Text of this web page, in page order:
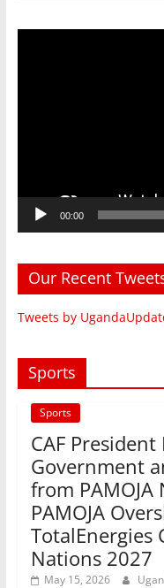
00:00
Our Recent
Tweets by
Sports
Sports
CAF
Government
from
PAMOJA
TotalEnergies
Nations 2027
May 15, 2026